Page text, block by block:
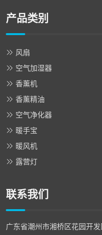
产品类别
风扇
空气加湿器
香薰机
香薰精油
空气净化器
暖手宝
暖风机
露营灯
联系我们
广东省潮州市湘桥区花园开